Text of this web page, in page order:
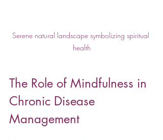
Serene natural landscape symbolizing spiritual
health
The Role of Mindfulness in
Chronic Disease
Management